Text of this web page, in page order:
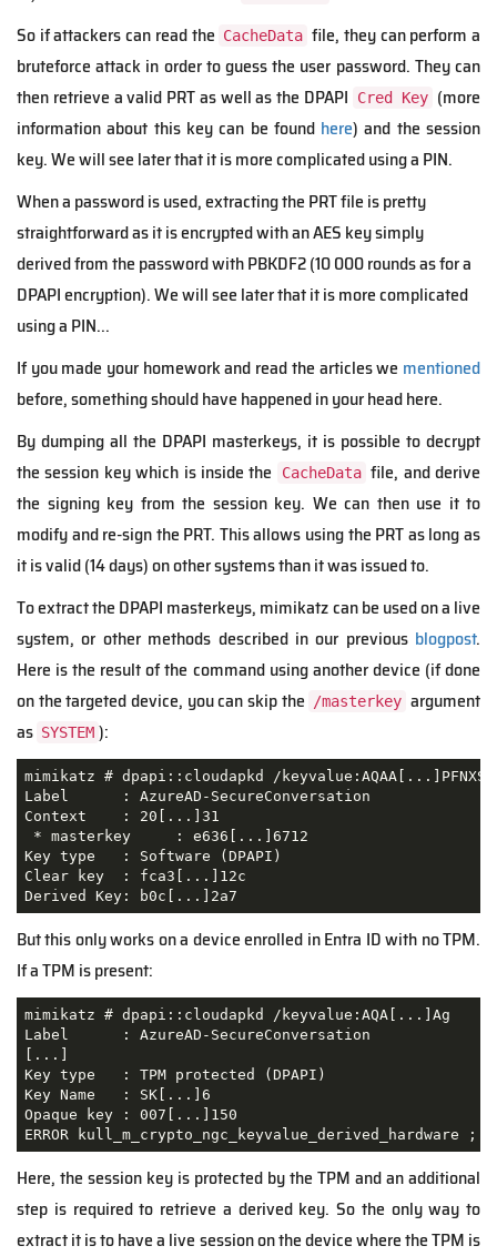
So if attackers can read the CacheData file, they can perform a
bruteforce attack in order to guess the user password. They can
then retrieve a valid PRT as well as the DPAPI
Cred Key (more
information about this key can be found here) and the session
key.We will see later that it is more complicated using a PIN.
When a password is used, extracting the PRT file is pretty
straightforward as it is encrypted with an AES key simply
derived from the password with PBKDF2 (10 000 rounds as for a
DPAPI encryption). We will see later that it is more complicated
using a PIN...
If you made your homework and read the articles we mentioned
before, something should have happened in your head here.
By dumping all the DPAPI masterkeys, it is possible to decrypt
the session key which is inside the
CacheData file, and derive
the signing key from the session key. We can then use it to
modify and re-sign the PRT. This allows using the PRT as long as
it is valid (14 days) on other systems than it was issued to.
To extract the DPAPI masterkeys, mimikatz can be used on a live
system, or other methods described in our previous blogpost.
Here is the result of the command using another device (if done
on the targeted device, you can skip the /masterkey argument
as SYSTEM ):
mimikatz # dpapi::cloudapkd /
Label      : AzureAD-SecureConversation
Context    : 20[...]31
* masterkey     : e636[...]6712
Key type   : Software (DPAPI)
Clear key  : fca3[...]12c
Derived Key: b0c[...]2a7
But this only works on a device enrolled in Entra ID with no TPM.
If a TPM is present:
mimikatz # dpapi::cloudapkd /keyvalue:AQA[...]Ag
Label      : AzureAD-SecureConversation
[...]
Key type   : TPM protected (DPAPI)
Key Name   : SK[...]6
Opaque key : 007[...]150
Here, the session key is protected by the TPM and an additional
step is required to retrieve a derived key. So the only way to
extract it is to have a live session on the device where the TPM is